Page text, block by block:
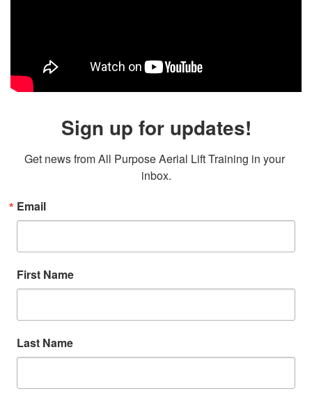
Sign up for updates!
Get news from All Purpose Aerial Lift Training in your
inbox.
Email
First Name
Last Name